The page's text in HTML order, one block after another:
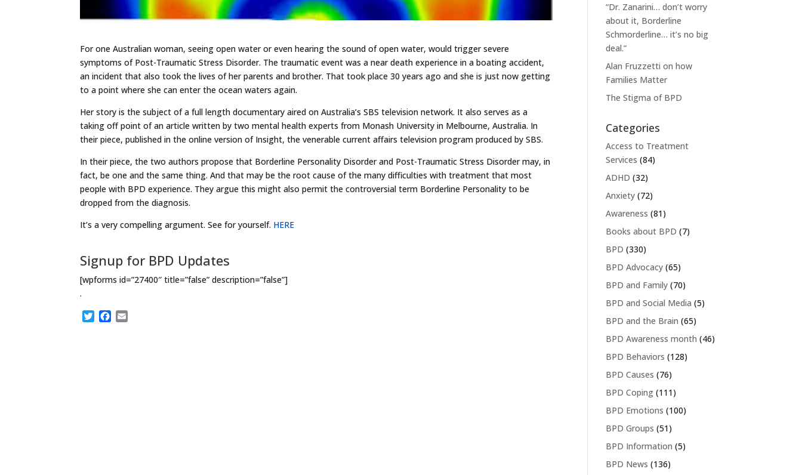
For one Australian woman, seeing open water or even hearing the sound of open water, would trigger severe
symptoms of Post-Traumatic Stress Disorder. The traumatic event was a near death experience in a boating accident,
an incident that also took the lives of her parents and brother. That took place 30 years ago and she is just now getting
to a point where she can enter the ocean waters again.
Her story is the subject of a full length documentary aired on Australia’s SBS television network. It also serves as a
taking off point of an article written by two mental health experts from Monash University in Melbourne, Australia. In
their piece, published in the online version of Insight, the venerable current affairs television program produced by SBS.
In their piece, the two authors propose that Borderline Personality Disorder and Post-Traumatic Stress Disorder may, in
fact, be one and the same thing. And that may be the root cause of the many difficulties with treatment that most
people with BPD experience. They argue this might also permit the controversial term Borderline Personality to be
dropped from the diagnosis.
It’s a very compelling argument. See for yourself. HERE
Signup for BPD Updates
[wpforms id=”27400″ title=”false” description=”false”]
.
T
“Dr. Zanarini… don’t worry
about it, Borderline
Schmorderline… it’s no big
deal.”
Alan Fruzzetti on how
Families Matter
The Stigma of BPD
Categories
Access to Treatment
Services (84)
ADHD (32)
Anxiety (72)
Awareness (81)
Books about BPD (7)
BPD (330)
BPD Advocacy (65)
BPD and Family (70)
BPD and Social Media (5)
BPD and the Brain (65)
BPD Awareness month (46)
BPD Behaviors (128)
BPD Causes (76)
BPD Coping (111)
BPD Emotions (100)
BPD Groups (51)
BPD Information (5)
BPD News (136)